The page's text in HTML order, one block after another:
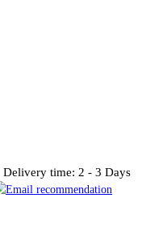
Delivery time: 2 - 3 Days